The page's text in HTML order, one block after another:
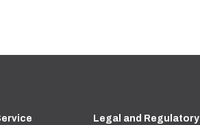
Legal and Regulatory